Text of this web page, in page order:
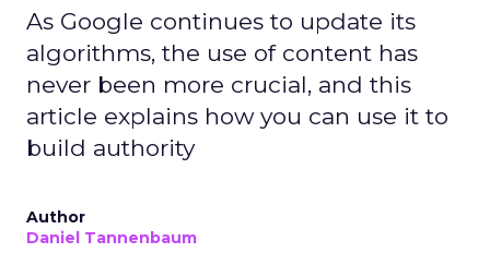
As Google continues to update its
algorithms, the use of content has
never been more crucial, and this
article explains how you can use it to
build authority
Author
Daniel Tannenbaum